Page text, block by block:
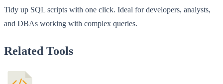
Tidy up SQL scripts with one click. Ideal for developers, analysts,
and DBAs working with complex queries.
Related Tools